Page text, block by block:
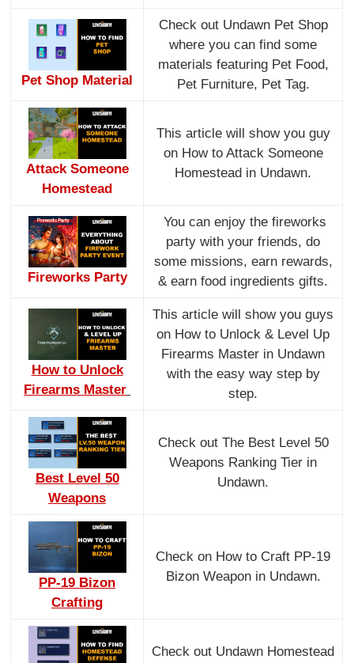
Pet Shop Material
Check out Undawn Pet Shop
where you can find some
materials featuring Pet Food,
Pet Furniture, Pet Tag.
Attack Someone
Homestead
This article will show you guy
on How to Attack Someone
Homestead in Undawn.
Fireworks Party
You can enjoy the fireworks
party with your friends, do
some missions, earn rewards,
& earn food ingredients gifts.
How to Unlock
Firearms Master
This article will show you guys
on How to Unlock & Level Up
Firearms Master in Undawn
with the easy way step by
step.
Best Level 50
Weapons
Check out The Best Level 50
Weapons Ranking Tier in
Undawn.
PP-19 Bizon
Crafting
Check on How to Craft PP-19
Bizon Weapon in Undawn.
Check out Undawn Homestead